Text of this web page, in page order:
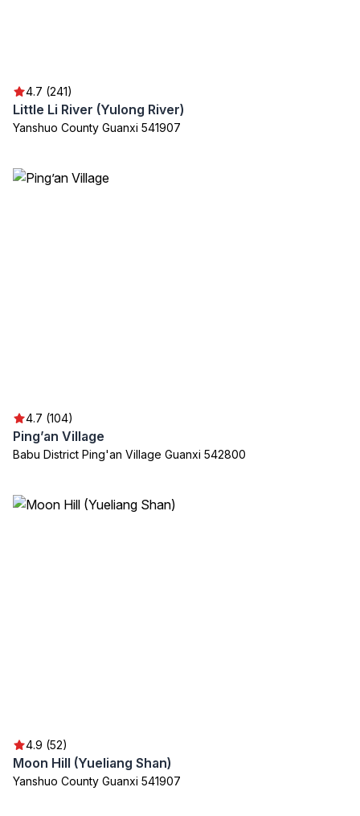
4.7 (241)
Little Li River (Yulong River)
Yanshuo County Guanxi 541907
4.7 (104)
Ping’an Village
Babu District Ping'an Village Guanxi 542800
4.9 (52)
Moon Hill (Yueliang Shan)
Yanshuo County Guanxi 541907